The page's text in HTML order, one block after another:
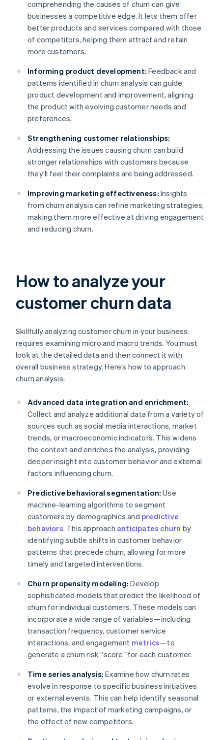
comprehending the causes of churn can give
businesses a competitive edge. It lets them offer
better products and services compared with those
of competitors, helping them attract and retain
more customers.
Informing product development: Feedback and
patterns identified in churn analysis can guide
product development and improvement, aligning
the product with evolving customer needs and
preferences.
Strengthening customer relationships:
Addressing the issues causing churn can build
stronger relationships with customers because
they’ll feel their complaints are being addressed.
Improving marketing effectiveness: Insights
from churn analysis can refine marketing strategies,
making them more effective at driving engagement
and reducing churn.
How to analyze your
customer churn data
Skillfully analyzing customer churn in your business
requires examining micro and macro trends. You must
look at the detailed data and then connect it with
overall business strategy. Here’s how to approach
churn analysis:
Advanced data integration and enrichment:
Collect and analyze additional data from a variety of
sources such as social media interactions, market
trends, or macroeconomic indicators. This widens
the context and enriches the analysis, providing
deeper insight into customer behavior and external
factors influencing churn.
Predictive behavioral segmentation: Use
machine-learning algorithms to segment
customers by demographics and predictive
behaviors. This approach anticipates churn by
identifying subtle shifts in customer behavior
patterns that precede churn, allowing for more
timely and targeted interventions.
Churn propensity modeling: Develop
sophisticated models that predict the likelihood of
churn for individual customers. These models can
incorporate a wide range of variables—including
transaction frequency, customer service
interactions, and engagement metrics—to
generate a churn risk “score” for each customer.
Time series analysis: Examine how churn rates
evolve in response to specific business initiatives
or external events. This can help identify seasonal
patterns, the impact of marketing campaigns, or
the effect of new competitors.